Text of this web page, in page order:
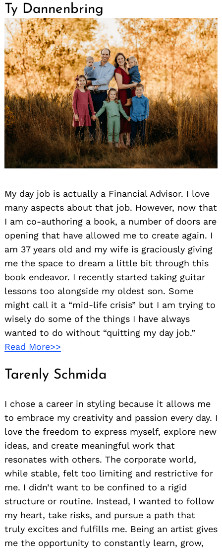
Ty Dannenbring
My day job is actually a Financial Advisor. I love
many aspects about that job. However, now that
I am co-authoring a book, a number of doors are
opening that have allowed me to create again. I
am 37 years old and my wife is graciously giving
me the space to dream a little bit through this
book endeavor. I recently started taking guitar
lessons too alongside my oldest son. Some
might call it a “mid-life crisis” but I am trying to
wisely do some of the things I have always
wanted to do without “quitting my day job.”
Read More>>
Tarenly Schmida
I chose a career in styling because it allows me
to embrace my creativity and passion every day. I
love the freedom to express myself, explore new
ideas, and create meaningful work that
resonates with others. The corporate world,
while stable, felt too limiting and restrictive for
me. I didn’t want to be confined to a rigid
structure or routine. Instead, I wanted to follow
my heart, take risks, and pursue a path that
truly excites and fulfills me. Being an artist gives
me the opportunity to constantly learn, grow,